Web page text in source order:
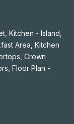
Kitchen - Island,
Area, Kitchen
Crown
Floor Plan -